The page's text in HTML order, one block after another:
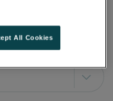
All Cookies